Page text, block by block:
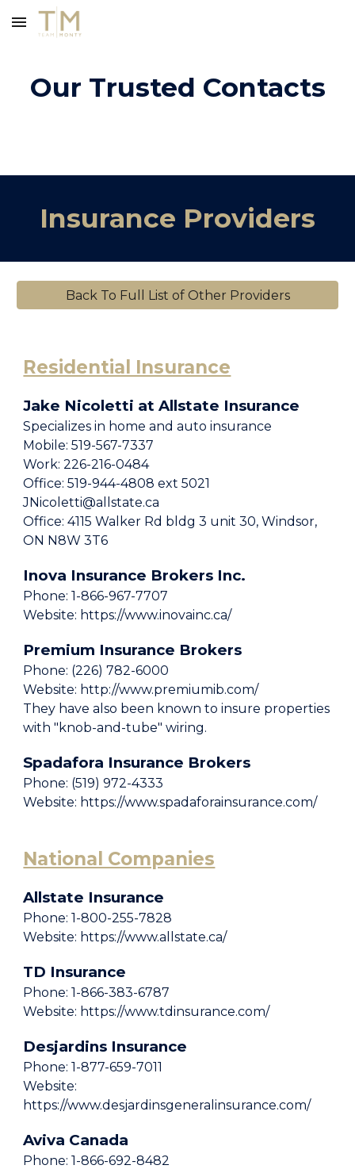
Skip to main content
Our Trusted Contacts
Insurance Providers
Back To Full List of Other Providers
Residential Insurance
Jake Nicoletti at Allstate Insurance
Specializes in home and auto insurance
Mobile: 519-567-7337
Work: 226-216-0484
Office: 519-944-4808 ext 5021
JNicoletti@allstate.ca
Office: 4115 Walker Rd bldg 3 unit 30, Windsor,
ON N8W 3T6
Inova Insurance Brokers Inc.
Phone: 1-866-967-7707
Website: https://www.inovainc.ca/
Premium Insurance Brokers
Phone: (226) 782-6000
Website: http://www.premiumib.com/
They have also been known to insure properties
with "knob-and-tube" wiring.
Spadafora Insurance Brokers
Phone: (519) 972-4333
Website: https://www.spadaforainsurance.com/
National Companies
Allstate Insurance
Phone: 1-800-255-7828
Website: https://www.allstate.ca/
TD Insurance
Phone: 1-866-383-6787
Website: https://www.tdinsurance.com/
Desjardins Insurance
Phone: 1-877-659-7011
Website:
https://www.desjardinsgeneralinsurance.com/
Aviva Canada
Phone: 1-866-692-8482